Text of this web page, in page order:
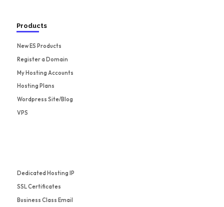
Products
New ES Products
Register a Domain
My Hosting Accounts
Hosting Plans
Wordpress Site/Blog
VPS
Dedicated Hosting IP
SSL Certificates
Business Class Email